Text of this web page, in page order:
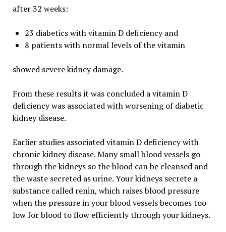
after 32 weeks:
23 diabetics with vitamin D deficiency and
8 patients with normal levels of the vitamin
showed severe kidney damage.
From these results it was concluded a vitamin D
deficiency was associated with worsening of diabetic
kidney disease.
Earlier studies associated vitamin D deficiency with
chronic kidney disease. Many small blood vessels go
through the kidneys so the blood can be cleansed and
the waste secreted as urine. Your kidneys secrete a
substance called renin, which raises blood pressure
when the pressure in your blood vessels becomes too
low for blood to flow efficiently through your kidneys.